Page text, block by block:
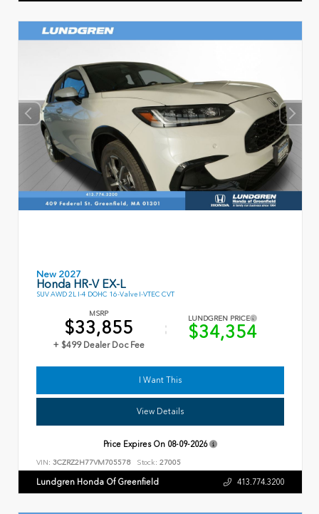
New 2027
Honda HR-V EX-L
SUV AWD 2L I-4 DOHC 16-Valve I-VTEC CVT
MSRP
$33,855
+ $499 Dealer Doc Fee
LUNDGREN PRICE
$34,354
I Want This
View Details
Price Expires On 08-09-2026
VIN: 3CZRZ2H77VM705578 Stock: 27005
Lundgren Honda Of Greenfield 413.774.3200